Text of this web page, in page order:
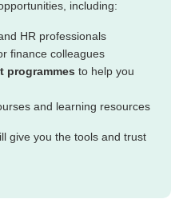
including:
HR professionals
finance colleagues
programmes to help you
and learning resources
give you the tools and trust